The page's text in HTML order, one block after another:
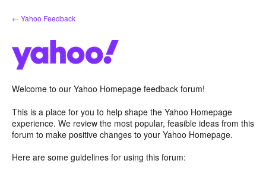
Skip
to
← Yahoo Feedback
Welcome to our Yahoo Homepage feedback forum!
This is a place for you to help shape the Yahoo Homepage
experience. We review the most popular, feasible ideas from this
forum to make positive changes to your Yahoo Homepage.
Here are some guidelines for using this forum: